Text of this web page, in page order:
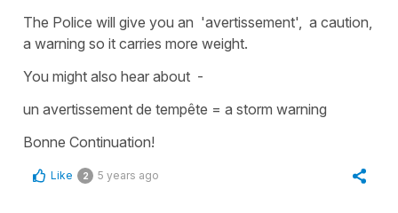
The Police will give you an 'avertissement' , a caution,
a warning so it carries more weight.
You might also hear about -
un avertissement de tempête = a storm warning
Bonne Continuation!
Like 2 5 years ago